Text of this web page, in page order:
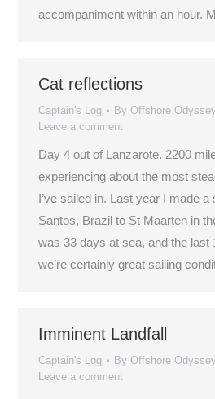
accompaniment within an hour.
Cat reflections
Captain's Log By Offshore
Leave a comment
Day 4 out of Lanzarote. 2200
experiencing about the most
I’ve sailed in. Last year I made
Santos, Brazil to St Maarten in
was 33 days at sea, and the last
we’re certainly great sailing
Imminent Landfall
Captain's Log By Offshore
Leave a comment